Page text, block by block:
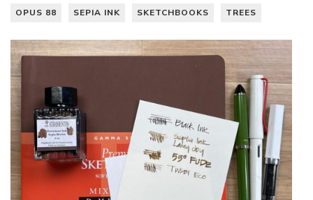
OPUS 88 SEPIA INK SKETCHBOOKS TREES